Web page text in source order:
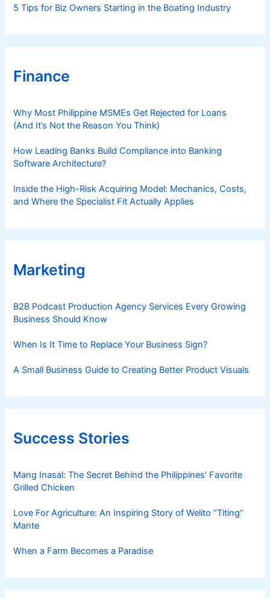
5 Tips for Biz Owners Starting in the Boating Industry
Finance
Why Most Philippine MSMEs Get Rejected for Loans
(And It’s Not the Reason You Think)
How Leading Banks Build Compliance into Banking
Software Architecture?
Inside the High-Risk Acquiring Model: Mechanics, Costs,
and Where the Specialist Fit Actually Applies
Marketing
B2B Podcast Production Agency Services Every Growing
Business Should Know
When Is It Time to Replace Your Business Sign?
A Small Business Guide to Creating Better Product Visuals
Success Stories
Mang Inasal: The Secret Behind the Philippines’ Favorite
Grilled Chicken
Love For Agriculture: An Inspiring Story of Welito “Titing”
Mante
When a Farm Becomes a Paradise